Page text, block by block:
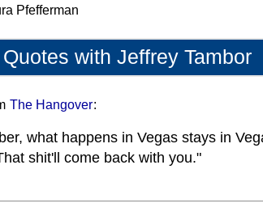
Pfefferman
with Jeffrey Tambor
The Hangover:
what happens in Vegas stays in
shit'll come back with you."